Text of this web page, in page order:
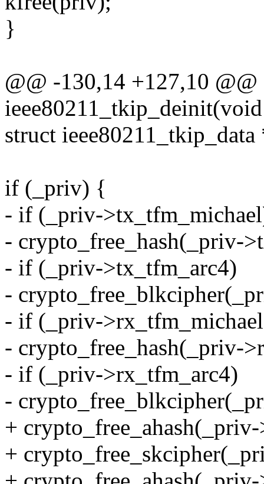
}
@@ -130,14 +127,10
struct
if (_priv) {
- if (_priv-
- crypto_free_hash(_priv-
- if (_priv->tx_tfm_arc4)
-
- if (_priv-
- crypto_free_hash(_priv-
- if (_priv->rx_tfm_arc4)
-
+
+